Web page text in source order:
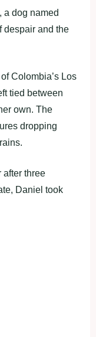
a dog named
despair and the
Colombia’s Los
tied between
own. The
dropping
after three
Daniel took